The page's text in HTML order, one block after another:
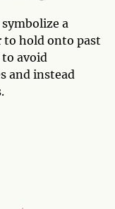
a
hold onto past
to avoid
and instead